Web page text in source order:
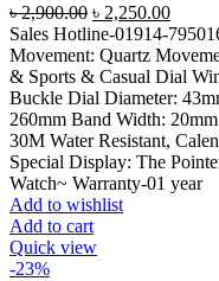
৳2,900.00 Original
price
was:
৳ 2,900.00.
৳ 2,250.00Current
price
is:
৳
Sales Hotline-01914-
Movement: Quartz
& Sports & Casual Dial
Buckle Dial Diameter:
260mm Band Width:
30M Water Resistant,
Special Display: The
Watch~ Warranty-01 year
Add to wishlist
Add to cart
Quick view
-23%